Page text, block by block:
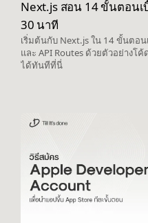
Next.js สอน 14 ขั้นตอนเ
30 นาที
เริ่มต้นกับ Next.js ใน 14 ขั้นตอน
และ API Routes ด้วยตัวอย่างโ
ได้ทันทีที่นี่